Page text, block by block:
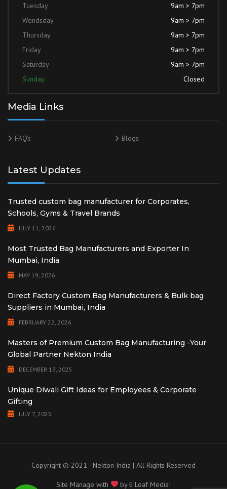
Tuesday
9am > 7pm
Wendsday
9am > 7pm
Thursday
9am > 7pm
Friday
9am > 7pm
Saturday
9am > 7pm
Sunday
Closed
Media Links
FAQ’s Blogs
Latest Updates
Trusted custom bag manufacturer for Corporates,
Schools, Gyms & Travel Brands
JULY 11, 2026
Most Trusted Bag Manufacturers and Exporter In
Mumbai, India
MAY 19, 2026
Direct Factory Custom Bag Manufacturers & Bulk bag
Suppliers in Mumbai, India
FEBRUARY 22, 2026
Masters of Premium Custom Bag Manufacturing -Your
Global Partner Nekton India
DECEMBER 13, 2025
Unique Diwali Gift Ideas for Employees & Corporate
Gifting
JULY 7, 2025
Copyright © 2021 - Nekton India | All Rights Reserved
Site Manage with by E Leaf Media!